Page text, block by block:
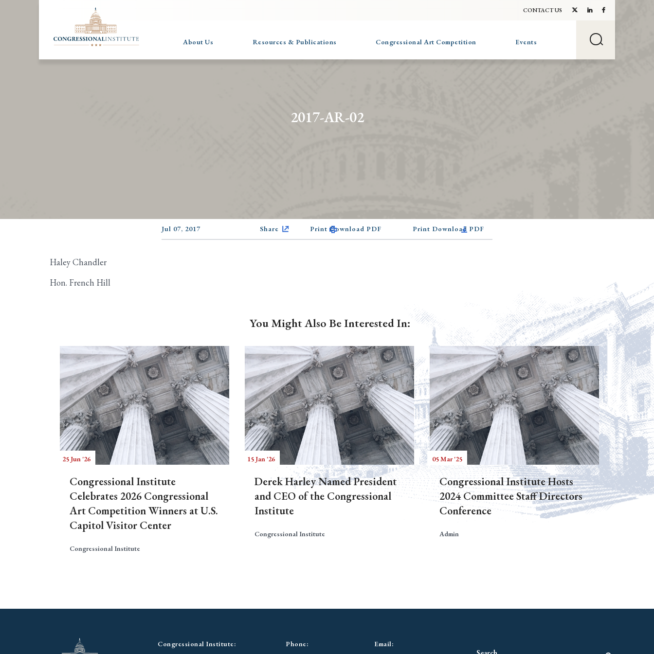
CONTACT US
About Us Resources & Publications Congressional Art Competition Events
2017-AR-02
Jul 07, 2017 Share Print Download PDF Print Download PDF
Haley Chandler
Hon. French Hill
You Might Also Be Interested In:
25 Jun '26
Congressional Institute
Celebrates 2026 Congressional
Art Competition Winners at U.S.
Capitol Visitor Center
Congressional Institute
15 Jan '26
Derek Harley Named President
and CEO of the Congressional
Institute
Congressional Institute
05 Mar '25
Congressional Institute Hosts
2024 Committee Staff Directors
Conference
Admin
Congressional Institute: Phone: Email: